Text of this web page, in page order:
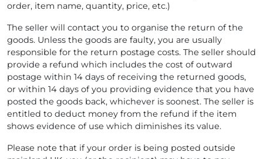
order, item name, quantity, price, etc.)
The seller will contact you to organise the return of the
goods. Unless the goods are faulty, you are usually
responsible for the return postage costs. The seller should
provide a refund which includes the cost of outward
postage within 14 days of receiving the returned goods,
or within 14 days of you providing evidence that you have
posted the goods back, whichever is soonest. The seller is
entitled to deduct money from the refund if the item
shows evidence of use which diminishes its value.
Please note that if your order is being posted outside